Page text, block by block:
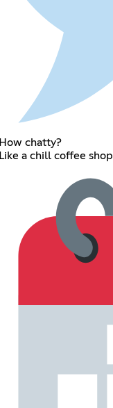
How chatty?
Like a chill coffee shop